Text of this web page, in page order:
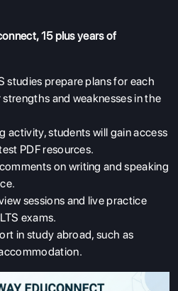
15 plus years of
studies prepare plans for each
and weaknesses in the
activity, students will gain access
PDF resources.
on writing and speaking
sessions and live practice
exams.
in study abroad, such as